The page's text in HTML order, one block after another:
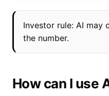
Investor rule: AI may
the number.
How can I use